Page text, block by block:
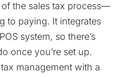
the sales tax process—
to paying. It integrates
system, so there’s
once you’re set up.
management with a